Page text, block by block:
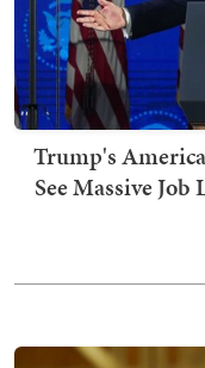
Trump's
See Massive